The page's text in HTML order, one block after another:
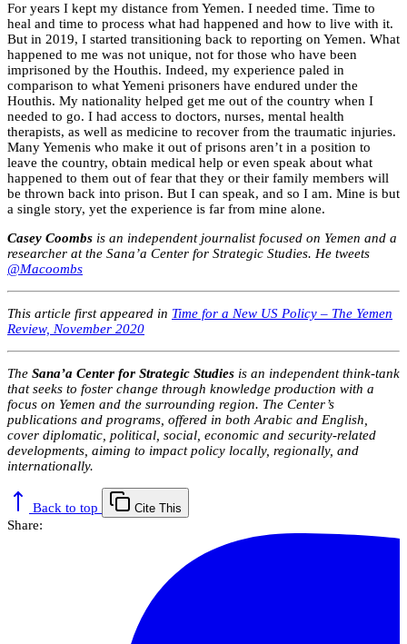
For years I kept my distance from Yemen. I needed time. Time to
heal and time to process what had happened and how to live with it.
But in 2019, I started transitioning back to reporting on Yemen. What
happened to me was not unique, not for those who have been
imprisoned by the Houthis. Indeed, my experience paled in
comparison to what Yemeni prisoners have endured under the
Houthis. My nationality helped get me out of the country when I
needed to go. I had access to doctors, nurses, mental health
therapists, as well as medicine to recover from the traumatic injuries.
Many Yemenis who make it out of prisons aren’t in a position to
leave the country, obtain medical help or even speak about what
happened to them out of fear that they or their family members will
be thrown back into prison. But I can speak, and so I am. Mine is but
a single story, yet the experience is far from mine alone.
Casey Coombs is an independentjournalist focused on Yemen and a
researcher at the Sana’a Center for Strategic Studies. He tweets
@Macoombs
This article first appeared in Time for a New US Policy – The Yemen
Review, November 2020
The Sana’a Center for Strategic Studies is an independent think-tank
that seeks to foster change through knowledge production with a
focus on Yemen and the surrounding region. The Center’s
publications and programs, offered in both Arabic and English,
cover diplomatic, political, social, economic and security-related
developments, aiming to impact policy locally, regionally, and
internationally.
Back to top Cite This
Share: